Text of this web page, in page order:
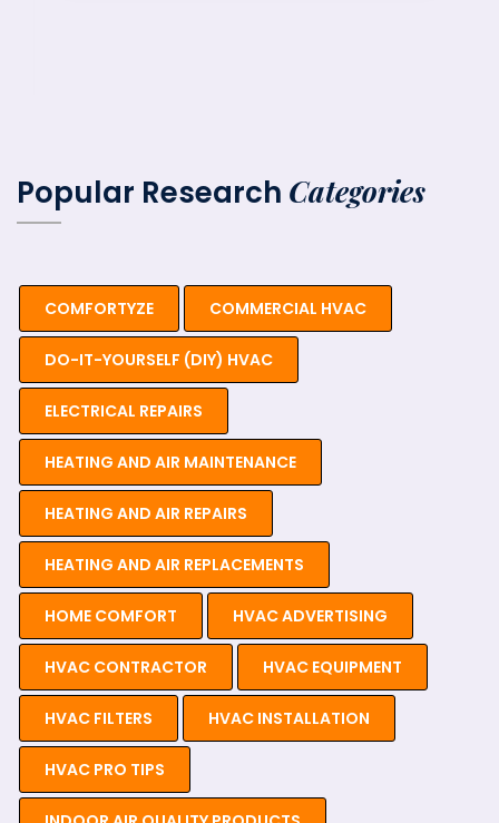
Popular Research Categories
COMFORTYZE COMMERCIAL HVAC
DO-IT-YOURSELF (DIY) HVAC
ELECTRICAL REPAIRS
HEATING AND AIR MAINTENANCE
HEATING AND AIR REPAIRS
HEATING AND AIR REPLACEMENTS
HOME COMFORT HVAC ADVERTISING
HVAC CONTRACTOR HVAC EQUIPMENT
HVAC FILTERS HVAC INSTALLATION
HVAC PRO TIPS